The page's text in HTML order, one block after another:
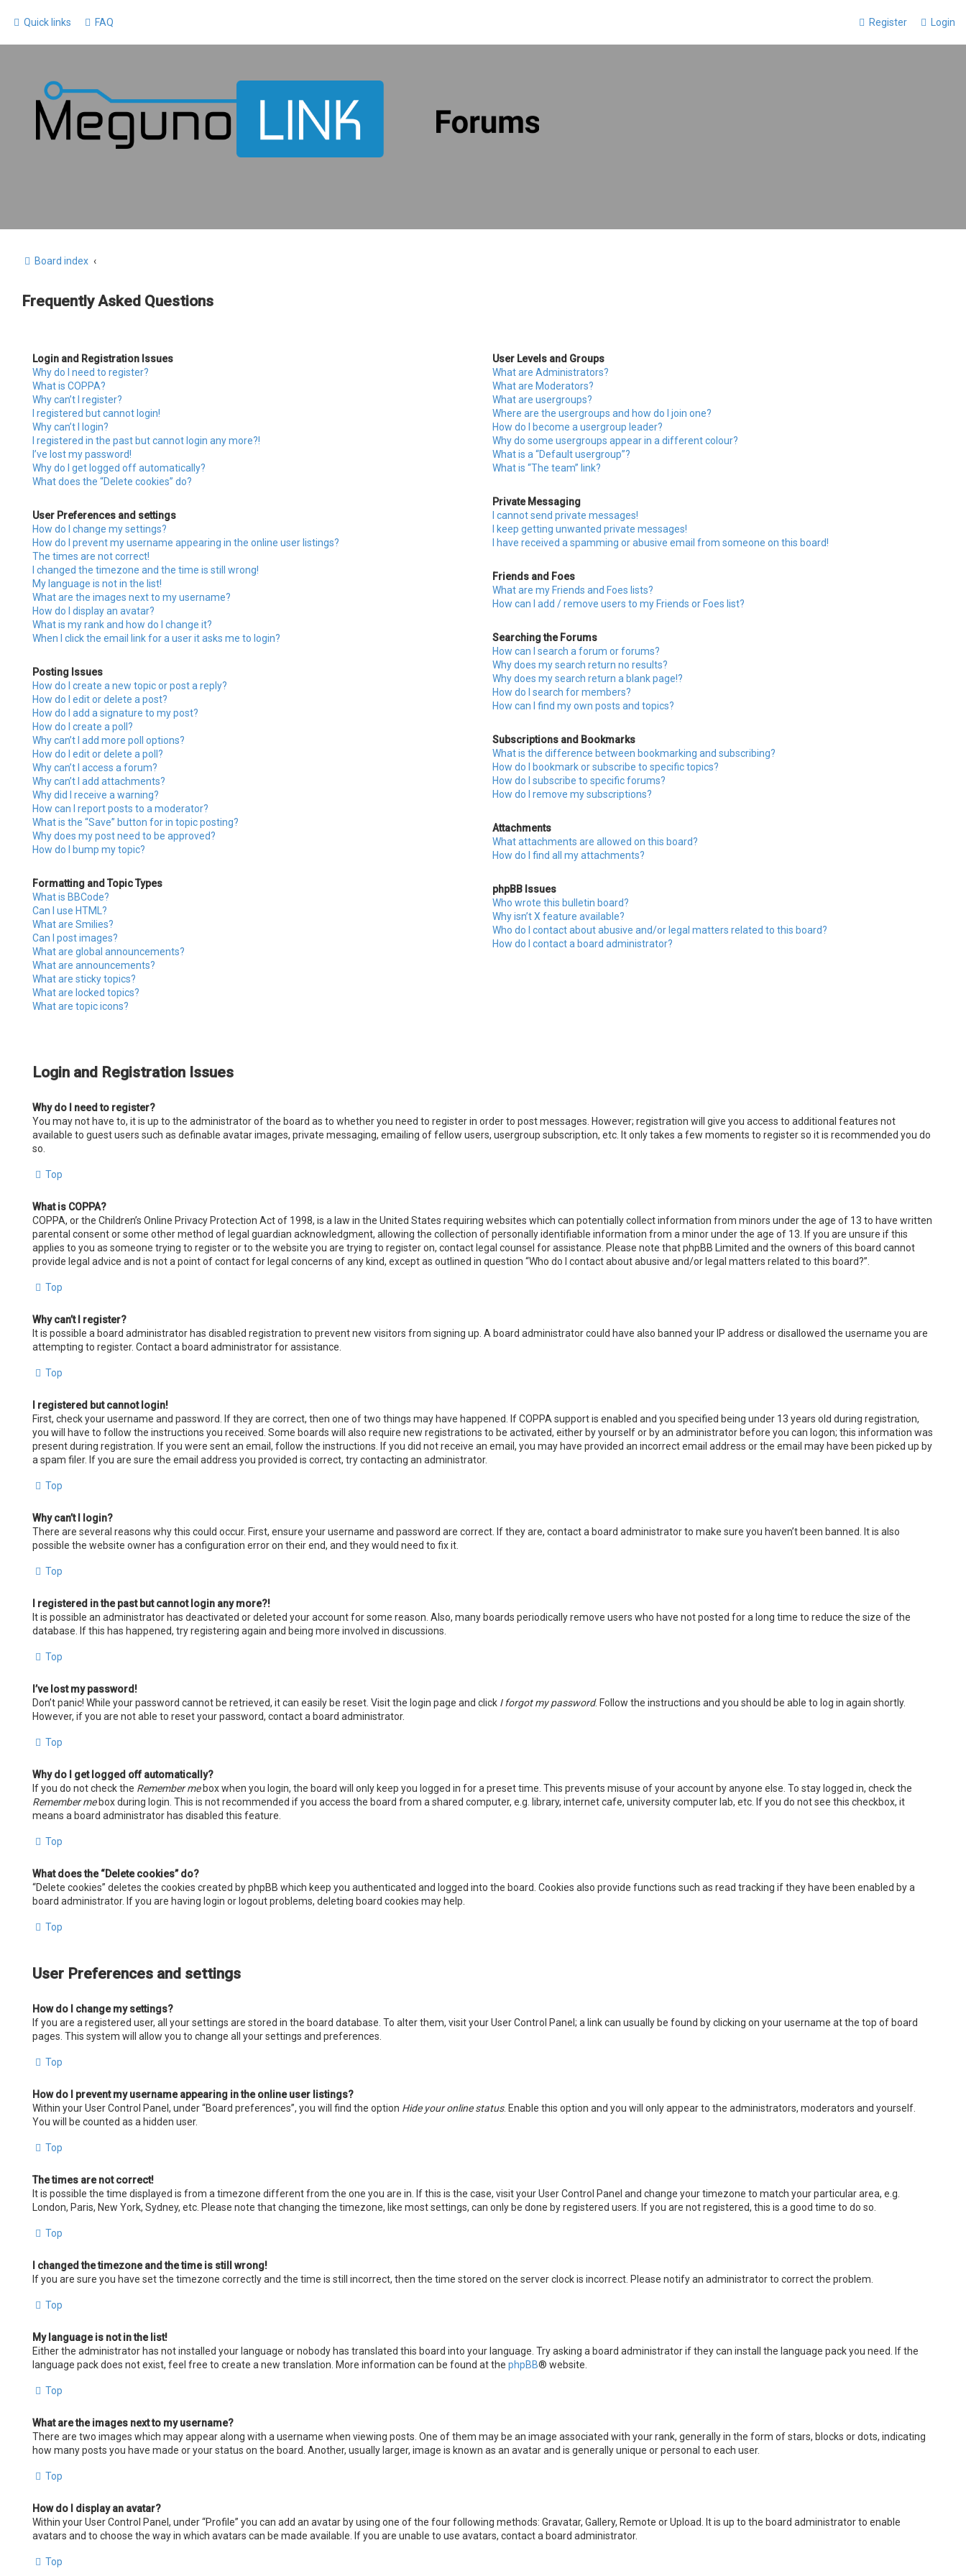
Quick links FAQ Login
Register
Board index
Frequently Asked Questions
Login and Registration Issues
Why do I need to register?
What is COPPA?
Why can’t I register?
I registered but cannot login!
Why can’t I login?
I registered in the past but cannot login any more?!
I’ve lost my password!
Why do I get logged off automatically?
What does the “Delete cookies” do?
User Preferences and settings
How do I change my settings?
How do I prevent my username appearing in the online user listings?
The times are not correct!
I changed the timezone and the time is still wrong!
My language is not in the list!
What are the images next to my username?
How do I display an avatar?
What is my rank and how do I change it?
When I click the email link for a user it asks me to login?
Posting Issues
How do I create a new topic or post a reply?
How do I edit or delete a post?
How do I add a signature to my post?
How do I create a poll?
Why can’t I add more poll options?
How do I edit or delete a poll?
Why can’t I access a forum?
Why can’t I add attachments?
Why did I receive a warning?
How can I report posts to a moderator?
What is the “Save” button for in topic posting?
Why does my post need to be approved?
How do I bump my topic?
Formatting and Topic Types
What is BBCode?
Can I use HTML?
What are Smilies?
Can I post images?
What are global announcements?
What are announcements?
What are sticky topics?
What are locked topics?
What are topic icons?
User Levels and Groups
What are Administrators?
What are Moderators?
What are usergroups?
Where are the usergroups and how do I join one?
How do I become a usergroup leader?
Why do some usergroups appear in a different colour?
What is a “Default usergroup”?
What is “The team” link?
Private Messaging
I cannot send private messages!
I keep getting unwanted private messages!
I have received a spamming or abusive email from someone on this board!
Friends and Foes
What are my Friends and Foes lists?
How can I add / remove users to my Friends or Foes list?
Searching the Forums
How can I search a forum or forums?
Why does my search return no results?
Why does my search return a blank page!?
How do I search for members?
How can I find my own posts and topics?
Subscriptions and Bookmarks
What is the difference between bookmarking and subscribing?
How do I bookmark or subscribe to specific topics?
How do I subscribe to specific forums?
How do I remove my subscriptions?
Attachments
What attachments are allowed on this board?
How do I find all my attachments?
phpBB Issues
Who wrote this bulletin board?
Why isn’t X feature available?
Who do I contact about abusive and/or legal matters related to this board?
How do I contact a board administrator?
Login and Registration Issues
Why do I need to register?
You may not have to, it is up to the administrator of the board as to whether you need to register in order to post messages. However; registration will give you access to additional features not
available to guest users such as definable avatar images, private messaging, emailing of fellow users, usergroup subscription, etc. It only takes a few moments to register so it is recommended you do
so.
Top
What is COPPA?
COPPA, or the Children’s Online Privacy Protection Act of 1998, is a law in the United States requiring websites which can potentially collect information from minors under the age of 13 to have written
parental consent or some other method of legal guardian acknowledgment, allowing the collection of personally identifiable information from a minor under the age of 13. If you are unsure if this
applies to you as someone trying to register or to the website you are trying to register on, contact legal counsel for assistance. Please note that phpBB Limited and the owners of this board cannot
provide legal advice and is not a point of contact for legal concerns of any kind, except as outlined in question “Who do I contact about abusive and/or legal matters related to this board?”.
Top
Why can’t I register?
It is possible a board administrator has disabled registration to prevent new visitors from signing up. A board administrator could have also banned your IP address or disallowed the username you are
attempting to register. Contact a board administrator for assistance.
Top
I registered but cannot login!
First, check your username and password. If they are correct, then one of two things may have happened. If COPPA support is enabled and you specified being under 13 years old during registration,
you will have to follow the instructions you received. Some boards will also require new registrations to be activated, either by yourself or by an administrator before you can logon; this information was
present during registration. If you were sent an email, follow the instructions. If you did not receive an email, you may have provided an incorrect email address or the email may have been picked up by
a spam filer. If you are sure the email address you provided is correct, try contacting an administrator.
Top
Why can’t I login?
There are several reasons why this could occur. First, ensure your username and password are correct. If they are, contact a board administrator to make sure you haven’t been banned. It is also
possible the website owner has a configuration error on their end, and they would need to fix it.
Top
I registered in the past but cannot login any more?!
It is possible an administrator has deactivated or deleted your account for some reason. Also, many boards periodically remove users who have not posted for a long time to reduce the size of the
database. If this has happened, try registering again and being more involved in discussions.
Top
I’ve lost my password!
Don’t panic! While your password cannot be retrieved, it can easily be reset. Visit the login page and click I forgot my password. Follow the instructions and you should be able to log in again shortly.
However, if you are not able to reset your password, contact a board administrator.
Top
Why do I get logged off automatically?
If you do not check the Remember mebox when you login, the board will only keep you logged in for a preset time. This prevents misuse of your account by anyone else. To stay logged in, check the
Remember mebox during login. This is not recommended if you access the board from a shared computer, e.g. library, internet cafe, university computer lab, etc. If you do not see this checkbox, it
means a board administrator has disabled this feature.
Top
What does the “Delete cookies” do?
“Delete cookies” deletes the cookies created by phpBB which keep you authenticated and logged into the board. Cookies also provide functions such as read tracking if they have been enabled by a
board administrator. If you are having login or logout problems, deleting board cookies may help.
Top
User Preferences and settings
How do I change my settings?
If you are a registered user, all your settings are stored in the board database. To alter them, visit your User Control Panel; a link can usually be found by clicking on your username at the top of board
pages. This system will allow you to change all your settings and preferences.
Top
How do I prevent my username appearing in the online user listings?
Within your User Control Panel, under “Board preferences”, you will find the option Hide your online status. Enable this option and you will only appear to the administrators, moderators and yourself.
You will be counted as a hidden user.
Top
The times are not correct!
It is possible the time displayed is from a timezone different from the one you are in. If this is the case, visit your User Control Panel and change your timezone to match your particular area, e.g.
London, Paris, New York, Sydney, etc. Please note that changing the timezone, like most settings, can only be done by registered users. If you are not registered, this is a good time to do so.
Top
I changed the timezone and the time is still wrong!
If you are sure you have set the timezone correctly and the time is still incorrect, then the time stored on the server clock is incorrect. Please notify an administrator to correct the problem.
Top
My language is not in the list!
Either the administrator has not installed your language or nobody has translated this board into your language. Try asking a board administrator if they can install the language pack you need. If the
language pack does not exist, feel free to create a new translation. More information can be found at the phpBB® website.
Top
What are the images next to my username?
There are two images which may appear along with a username when viewing posts. One of them may be an image associated with your rank, generally in the form of stars, blocks or dots, indicating
how many posts you have made or your status on the board. Another, usually larger, image is known as an avatar and is generally unique or personal to each user.
Top
How do I display an avatar?
Within your User Control Panel, under “Profile” you can add an avatar by using one of the four following methods: Gravatar, Gallery, Remote or Upload. It is up to the board administrator to enable
avatars and to choose the way in which avatars can be made available. If you are unable to use avatars, contact a board administrator.
Top